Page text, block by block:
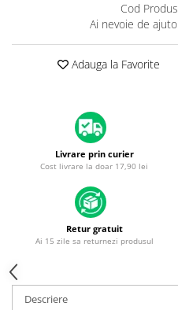
A2941 (M2 15” 2023)
A3240 (M4 13” 2025)
A1278 (Unibody 13” 2009-2012)
A1286 (Unibody 15” 2008-2012)
A1297 (Unibody 17” 2009-2011)
A1342 (Unibody 13” 2009-2010)
A1534 (Retina 12” 2015-2017)
Piese & Accesorii iPhone
iPhone 16 Pro Max
iPhone 16 Pro
Cod
Ai nevoie de
Adauga la Favorite
Livrare prin curier
Cost livrare la doar 17,90 lei
Retur gratuit
Ai 15 zile sa returnezi produsul
Descriere